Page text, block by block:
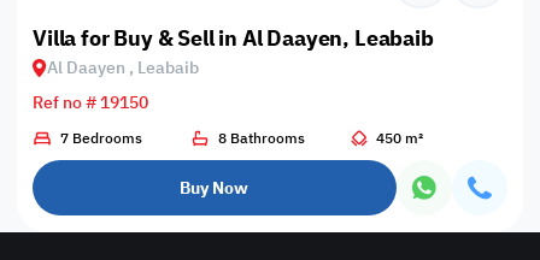
Villa for Buy & Sell in Al Daayen, Leabaib
Al Daayen , Leabaib
Ref no # 19150
7 Bedrooms 8 Bathrooms 450 m²
Buy Now